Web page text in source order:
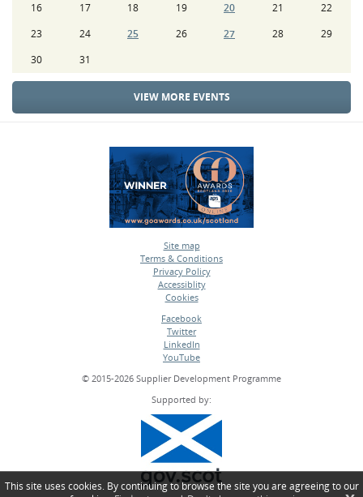
16
17 18 19 20 21
22
23
24 25 26 27 28
29
30
31
VIEW MORE EVENTS
Site map
•
Terms & Conditions
•
Privacy Policy
•
Accessiblity
•
Cookies
Facebook
•
Twitter
•
LinkedIn
•
YouTube
© 2015-2026 Supplier Development Programme
Supported by:
This site uses cookies. By continuing to browse the site you are agreeing to our